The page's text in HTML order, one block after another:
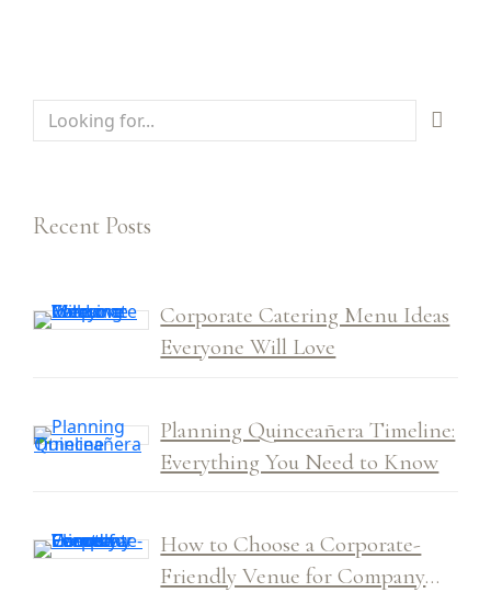
Recent Posts
Corporate Catering Menu Ideas
Everyone Will Love
Planning Quinceañera Timeline:
Everything You Need to Know
How to Choose a Corporate-
Friendly Venue for Company